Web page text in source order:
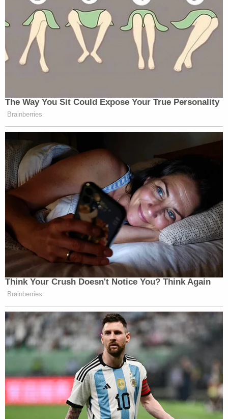
The Way You Sit Could Expose Your True Personality
Brainberries
Think Your Crush Doesn't Notice You? Think Again
Brainberries